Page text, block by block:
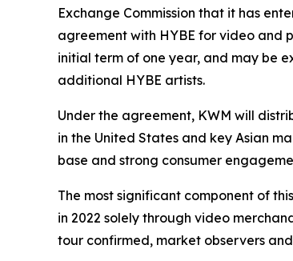
Exchange Commission that it has
agreement with HYBE for video and
initial term of one year, and may be
additional HYBE artists.
Under the agreement, KWM will
in the United States and key Asian
base and strong consumer
The most significant component of
in 2022 solely through video
tour confirmed, market observers